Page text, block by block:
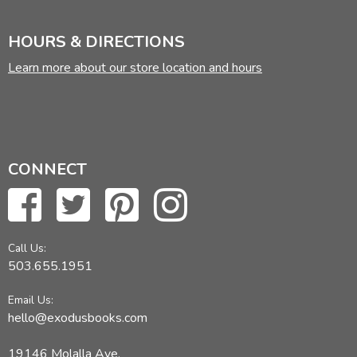
HOURS & DIRECTIONS
Learn more about our store location and hours
CONNECT
Call Us:
503.655.1951
Email Us:
hello@exodusbooks.com
19146 Molalla Ave,